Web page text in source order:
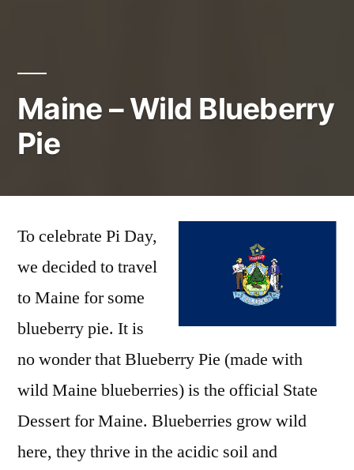
Maine – Wild Blueberry
Pie
To celebrate Pi Day,
we decided to travel
to Maine for some
blueberry pie. It is
no wonder that Blueberry Pie (made with
wild Maine blueberries) is the official State
Dessert for Maine. Blueberries grow wild
here, they thrive in the acidic soil and